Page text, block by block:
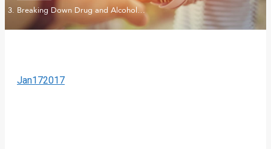
Breaking Down Drug and Alcohol…
Jan172017